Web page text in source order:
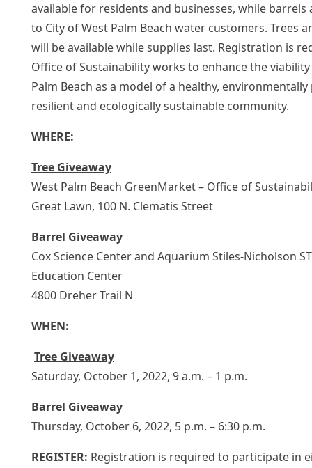
available for residents and businesses, while barrels
to City of West Palm Beach water customers. Trees
will be available while supplies last. Registration is
Office of Sustainability works to enhance the
Palm Beach as a model of a healthy,
resilient and ecologically sustainable community.
WHERE:
Tree Giveaway
West Palm Beach GreenMarket – Office of
Great Lawn, 100 N. Clematis Street
Barrel Giveaway
Cox Science Center and Aquarium Stiles-Nicholson
Education Center
4800 Dreher Trail N
WHEN:
Tree Giveaway
Saturday, October 1, 2022, 9 a.m. – 1 p.m.
Barrel Giveaway
Thursday, October 6, 2022, 5 p.m. – 6:30 p.m.
REGISTER: Registration is required to participate in